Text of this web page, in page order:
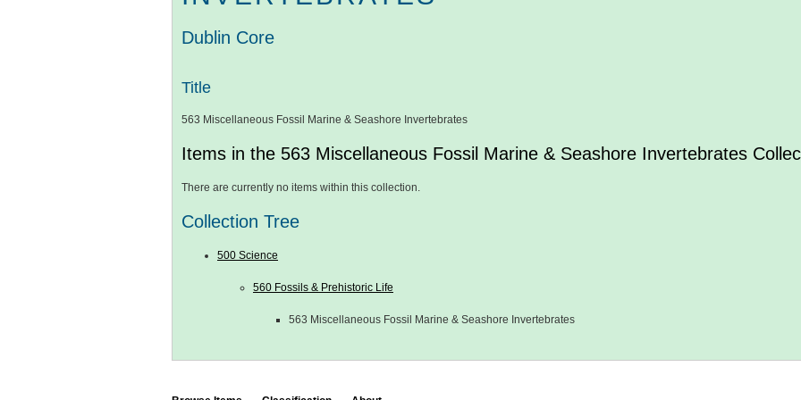
Dublin Core
Title
563 Miscellaneous Fossil Marine & Seashore Invertebrates
Items in the 563 Miscellaneous Fossil Marine & Seashore Invertebrates
There are currently no items within this collection.
Collection Tree
500 Science
560 Fossils & Prehistoric Life
563 Miscellaneous Fossil Marine & Seashore Invertebrates